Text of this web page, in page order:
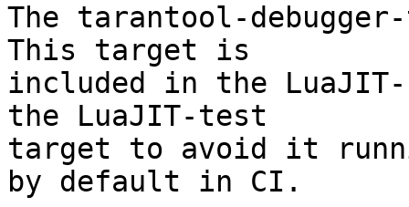
The tarantool-
This target is
included in the
the LuaJIT-test
target to avoid it
by default in CI.